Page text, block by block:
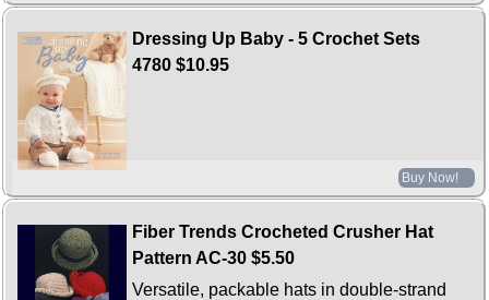
Dressing Up Baby - 5 Crochet Sets
4780 $10.95
Buy Now!
Fiber Trends Crocheted Crusher Hat
Pattern AC-30 $5.50
Versatile, packable hats in double-strand